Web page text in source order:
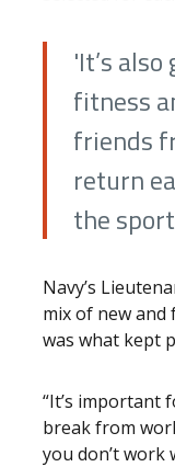
'It’s
fitness
friends
return
the
Navy’s
mix of new and
was what kept
“It’s important
break from
you don’t work